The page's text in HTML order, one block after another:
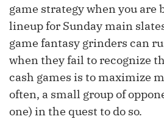
game strategy when you are
lineup for Sunday main
game fantasy grinders can
when they fail to recognize
cash games is to maximize
often, a small group of
one) in the quest to do so.